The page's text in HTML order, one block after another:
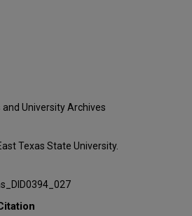
University Archives
Texas State University.